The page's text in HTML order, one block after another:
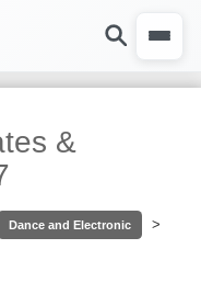
&
Dance and Electronic >